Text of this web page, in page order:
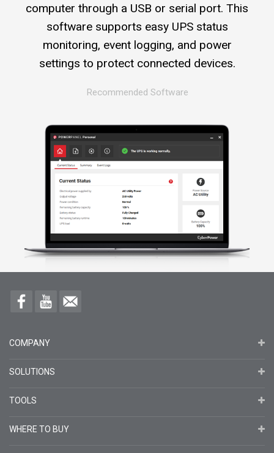
computer through a USB or serial port. This
software supports easy UPS status
monitoring, event logging, and power
settings to protect connected devices.
Recommended Software
COMPANY
SOLUTIONS
TOOLS
WHERE TO BUY